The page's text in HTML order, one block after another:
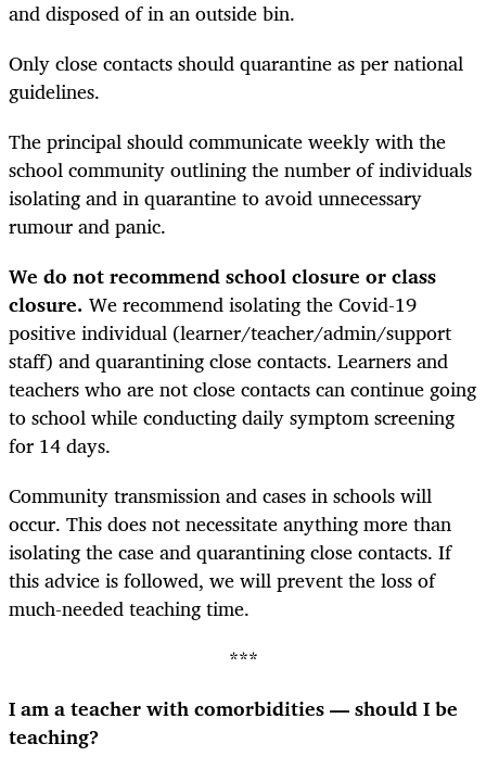
and disposed of in an outside bin.
Only close contacts should quarantine as per national
guidelines.
The principal should communicate weekly with the
school community outlining the number of individuals
isolating and in quarantine to avoid unnecessary
rumour and panic.
We do not recommend school closure or class
closure. We recommend isolating the Covid-19
positive individual (learner/teacher/admin/support
staff) and quarantining close contacts. Learners and
teachers who are not close contacts can continue going
to school while conducting daily symptom screening
for 14 days.
Community transmission and cases in schools will
occur. This does not necessitate anything more than
isolating the case and quarantining close contacts. If
this advice is followed, we will prevent the loss of
much-needed teaching time.
***
I am a teacher with comorbidities — should I be
teaching?